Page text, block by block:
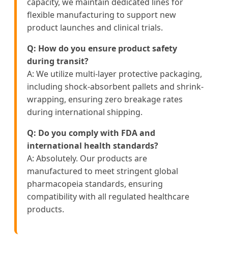
flexible manufacturing to support new
product launches and clinical trials.
Q: How do you ensure product safety
during transit?
A: We utilize multi-layer protective packaging,
including shock-absorbent pallets and shrink-
wrapping, ensuring zero breakage rates
during international shipping.
Q: Do you comply with FDA and
international health standards?
A: Absolutely. Our products are
manufactured to meet stringent global
pharmacopeia standards, ensuring
compatibility with all regulated healthcare
products.